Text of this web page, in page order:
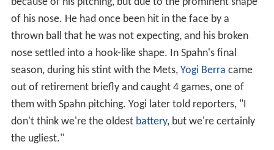
because of his pitching, but due to the prominent shape
of his nose. He had once been hit in the face by a
thrown ball that he was not expecting, and his broken
nose settled into a hook-like shape. In Spahn's final
season, during his stint with the Mets, Yogi Berra came
out of retirement briefly and caught 4 games, one of
them with Spahn pitching. Yogi later told reporters, "I
don't think we're the oldest battery, but we're certainly
the ugliest."